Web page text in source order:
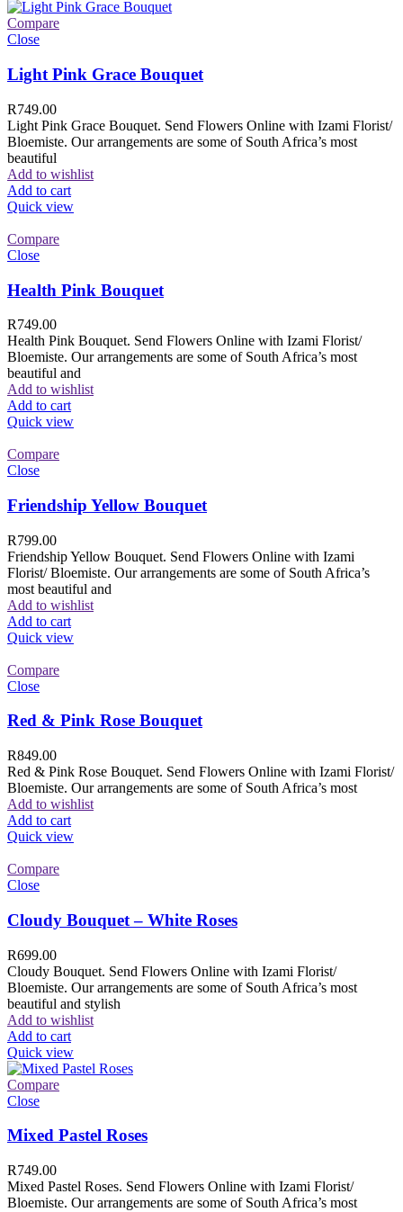
Compare
Close
Light Pink Grace Bouquet
R749.00
Light Pink Grace Bouquet. Send Flowers Online with Izami Florist/
Bloemiste. Our arrangements are some of South Africa’s most
beautiful
Add to wishlist
Add to cart
Quick view
Compare
Close
Health Pink Bouquet
R749.00
Health Pink Bouquet. Send Flowers Online with Izami Florist/
Bloemiste. Our arrangements are some of South Africa’s most
beautiful and
Add to wishlist
Add to cart
Quick view
Compare
Close
Friendship Yellow Bouquet
R799.00
Friendship Yellow Bouquet. Send Flowers Online with Izami
Florist/ Bloemiste. Our arrangements are some of South Africa’s
most beautiful and
Add to wishlist
Add to cart
Quick view
Compare
Close
Red & Pink Rose Bouquet
R849.00
Red & Pink Rose Bouquet. Send Flowers Online with Izami Florist/
Bloemiste. Our arrangements are some of South Africa’s most
Add to wishlist
Add to cart
Quick view
Compare
Close
Cloudy Bouquet – White Roses
R699.00
Cloudy Bouquet. Send Flowers Online with Izami Florist/
Bloemiste. Our arrangements are some of South Africa’s most
beautiful and stylish
Add to wishlist
Add to cart
Quick view
Compare
Close
Mixed Pastel Roses
R749.00
Mixed Pastel Roses. Send Flowers Online with Izami Florist/
Bloemiste. Our arrangements are some of South Africa’s most